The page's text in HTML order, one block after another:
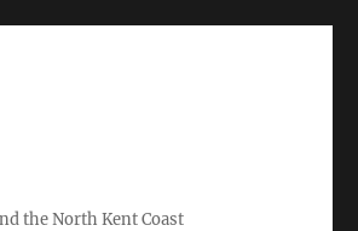
the North Kent Coast